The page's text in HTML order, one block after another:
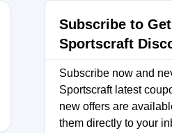
Subscribe to
Sportscraft
Subscribe now and
Sportscraft latest
new offers are
them directly to your